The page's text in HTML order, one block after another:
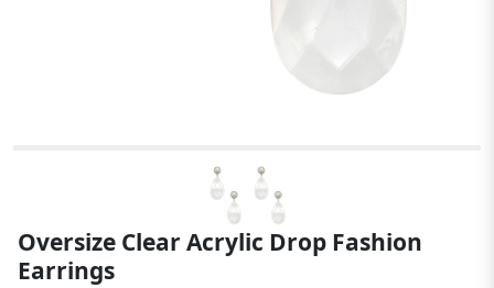
Oversize Clear Acrylic Drop Fashion
Earrings